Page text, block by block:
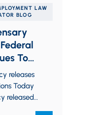
LAW
BLOG
To
on
releases
Today
released,